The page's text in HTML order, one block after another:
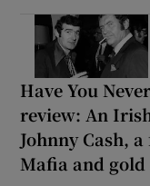
Have You
review: An
Johnny Cash,
Mafia and